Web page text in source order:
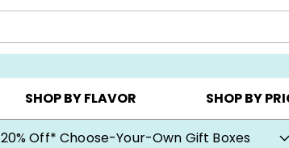
CHOOSE YOUR OWN ▸ COOKIE CLUBS ▸
SHOP BY FLAVOR SHOP BY
20% Off* Choose-Your-Own Gift Boxes